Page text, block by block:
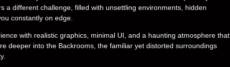
a different challenge, filled with unsettling environments, hidden
constantly on edge.
with realistic graphics, minimal UI, and a haunting atmosphere that
deeper into the Backrooms, the familiar yet distorted surroundings